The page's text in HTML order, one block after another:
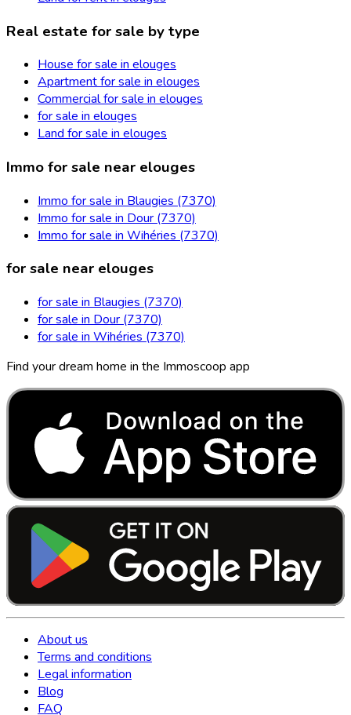
Real estate for sale by type
House for sale in elouges
Apartment for sale in elouges
Commercial for sale in elouges
for sale in elouges
Land for sale in elouges
Immo for sale near elouges
Immo for sale in Blaugies (7370)
Immo for sale in Dour (7370)
Immo for sale in Wihéries (7370)
for sale near elouges
for sale in Blaugies (7370)
for sale in Dour (7370)
for sale in Wihéries (7370)
Find your dream home in the Immoscoop app
About us
Terms and conditions
Legal information
Blog
FAQ